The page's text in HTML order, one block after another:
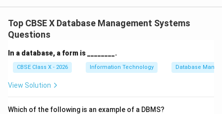
Top CBSE X Database Management Systems
Questions
In a database, a form is ________.
CBSE Class X - 2026 Information Technology Database
View Solution
Which of the following is an example of a DBMS?